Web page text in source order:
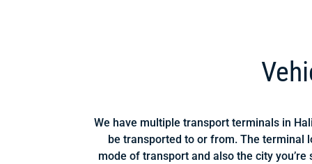
We have multiple transport terminals in
be transported to or from. The terminal
mode of transport and also the city